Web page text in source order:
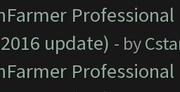
update) - by